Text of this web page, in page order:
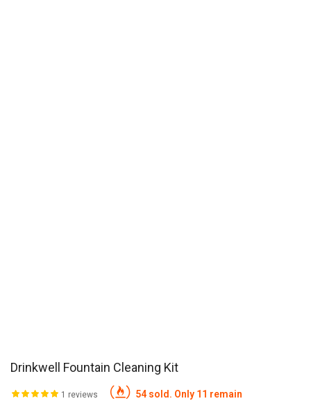
Drinkwell Fountain Cleaning Kit
1 reviews 54 sold. Only 11 remain